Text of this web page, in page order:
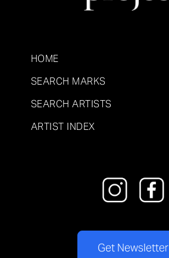
HOME
SEARCH MARKS
SEARCH ARTISTS
ARTIST INDEX
Get Newsletter